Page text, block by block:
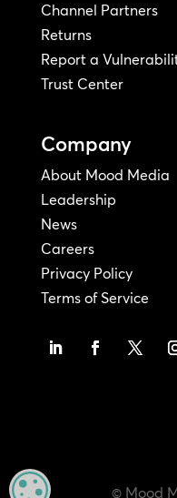
Channel Partners
Returns
Report a
Trust Center
Company
About Mood Media
Leadership
News
Careers
Privacy Policy
Terms of Service
© Mood
MANAGE PRIVACY